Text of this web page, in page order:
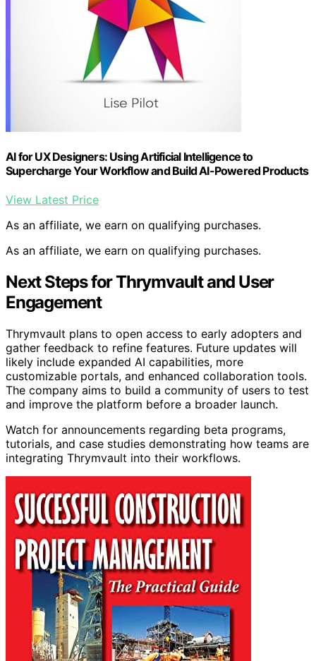
AI for UX Designers: Using Artificial Intelligence to
Supercharge Your Workflow and Build AI-Powered Products
View Latest Price
As an affiliate, we earn on qualifying purchases.
As an affiliate, we earn on qualifying purchases.
Next Steps for Thrymvault and User
Engagement
Thrymvault plans to open access to early adopters and
gather feedback to refine features. Future updates will
likely include expanded AI capabilities, more
customizable portals, and enhanced collaboration tools.
The company aims to build a community of users to test
and improve the platform before a broader launch.
Watch for announcements regarding beta programs,
tutorials, and case studies demonstrating how teams are
integrating Thrymvault into their workflows.